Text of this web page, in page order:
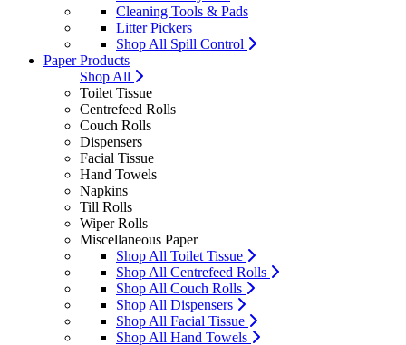
Cleaning Tools & Pads
Litter Pickers
Shop All Spill Control
Paper Products
Shop All
Toilet Tissue
Centrefeed Rolls
Couch Rolls
Dispensers
Facial Tissue
Hand Towels
Napkins
Till Rolls
Wiper Rolls
Miscellaneous Paper
Shop All Toilet Tissue
Shop All Centrefeed Rolls
Shop All Couch Rolls
Shop All Dispensers
Shop All Facial Tissue
Shop All Hand Towels